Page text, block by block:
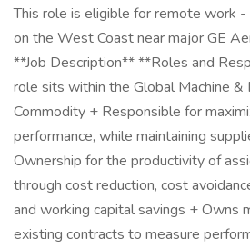
This role is eligible for remote work -
on the West Coast near major GE
**Job Description** **Roles and
role sits within the Global Machine &
Commodity + Responsible for
performance, while maintaining
Ownership for the productivity of
through cost reduction, cost
and working capital savings + Owns
existing contracts to measure